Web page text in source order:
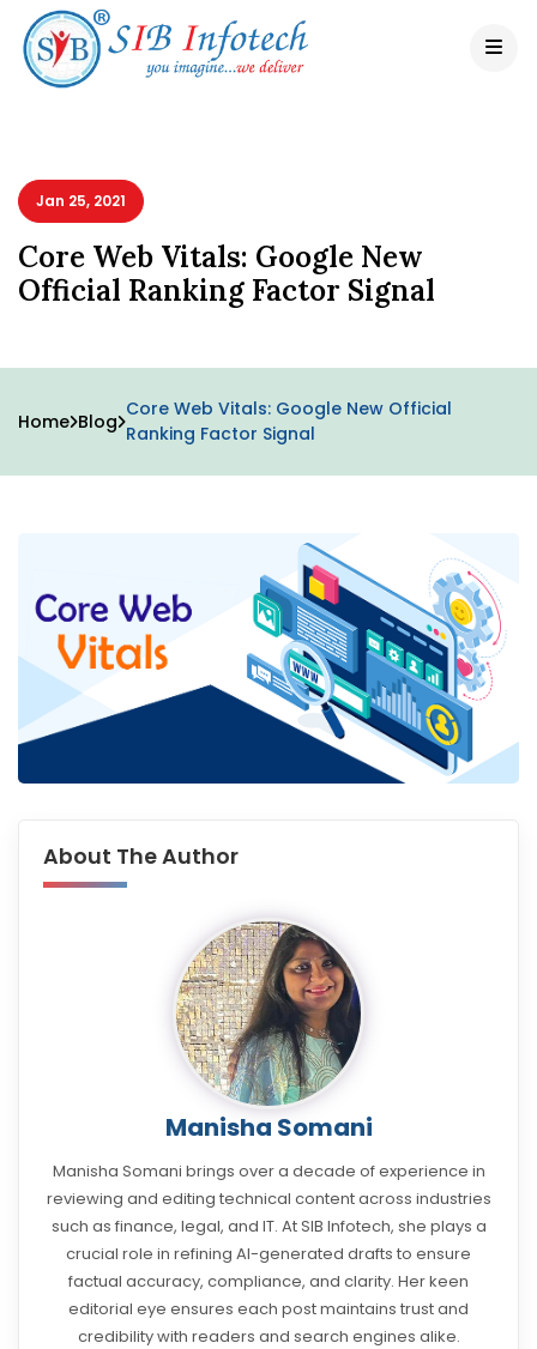
Jan 25, 2021
Core Web Vitals: Google New
Official Ranking Factor Signal
Home Blog
Core Web Vitals: Google New Official
Ranking Factor Signal
About The Author
Manisha Somani
Manisha Somani brings over a decade of experience in
reviewing and editing technical content across industries
such as finance, legal, and IT. At SIB Infotech, she plays a
crucial role in refining AI-generated drafts to ensure
factual accuracy, compliance, and clarity. Her keen
editorial eye ensures each post maintains trust and
credibility with readers and search engines alike.